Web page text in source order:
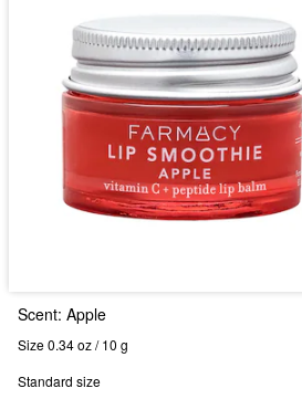
Scent: Apple
Size 0.34 oz / 10 g
Standard size